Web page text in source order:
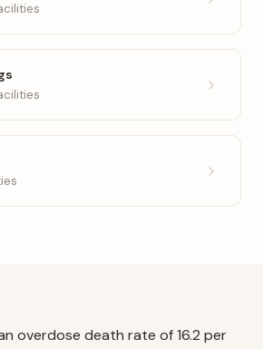
overdose death rate of 16.2 per